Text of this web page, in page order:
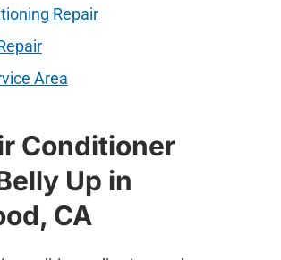
Repair
Area
Conditioner
Up in
CA